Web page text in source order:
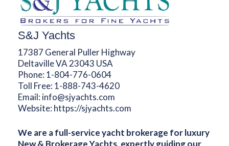
S&J Yachts
17387 General Puller Highway
Deltaville VA 23043 USA
Phone: 1-804-776-0604
Toll Free: 1-888-743-4620
Email: info@sjyachts.com
Website: https://sjyachts.com
We are a full-service yacht brokerage for luxury
New & Brokerage Yachts, expertly guiding our